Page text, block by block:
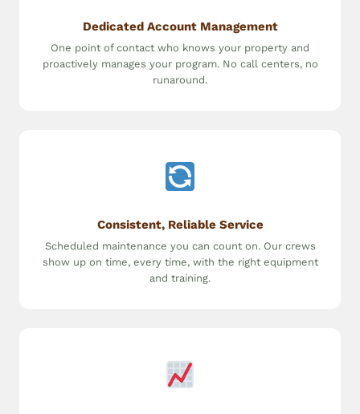
Dedicated Account Management
One point of contact who knows your property and
proactively manages your program. No call centers, no
runaround.
Consistent, Reliable Service
Scheduled maintenance you can count on. Our crews
show up on time, every time, with the right equipment
and training.